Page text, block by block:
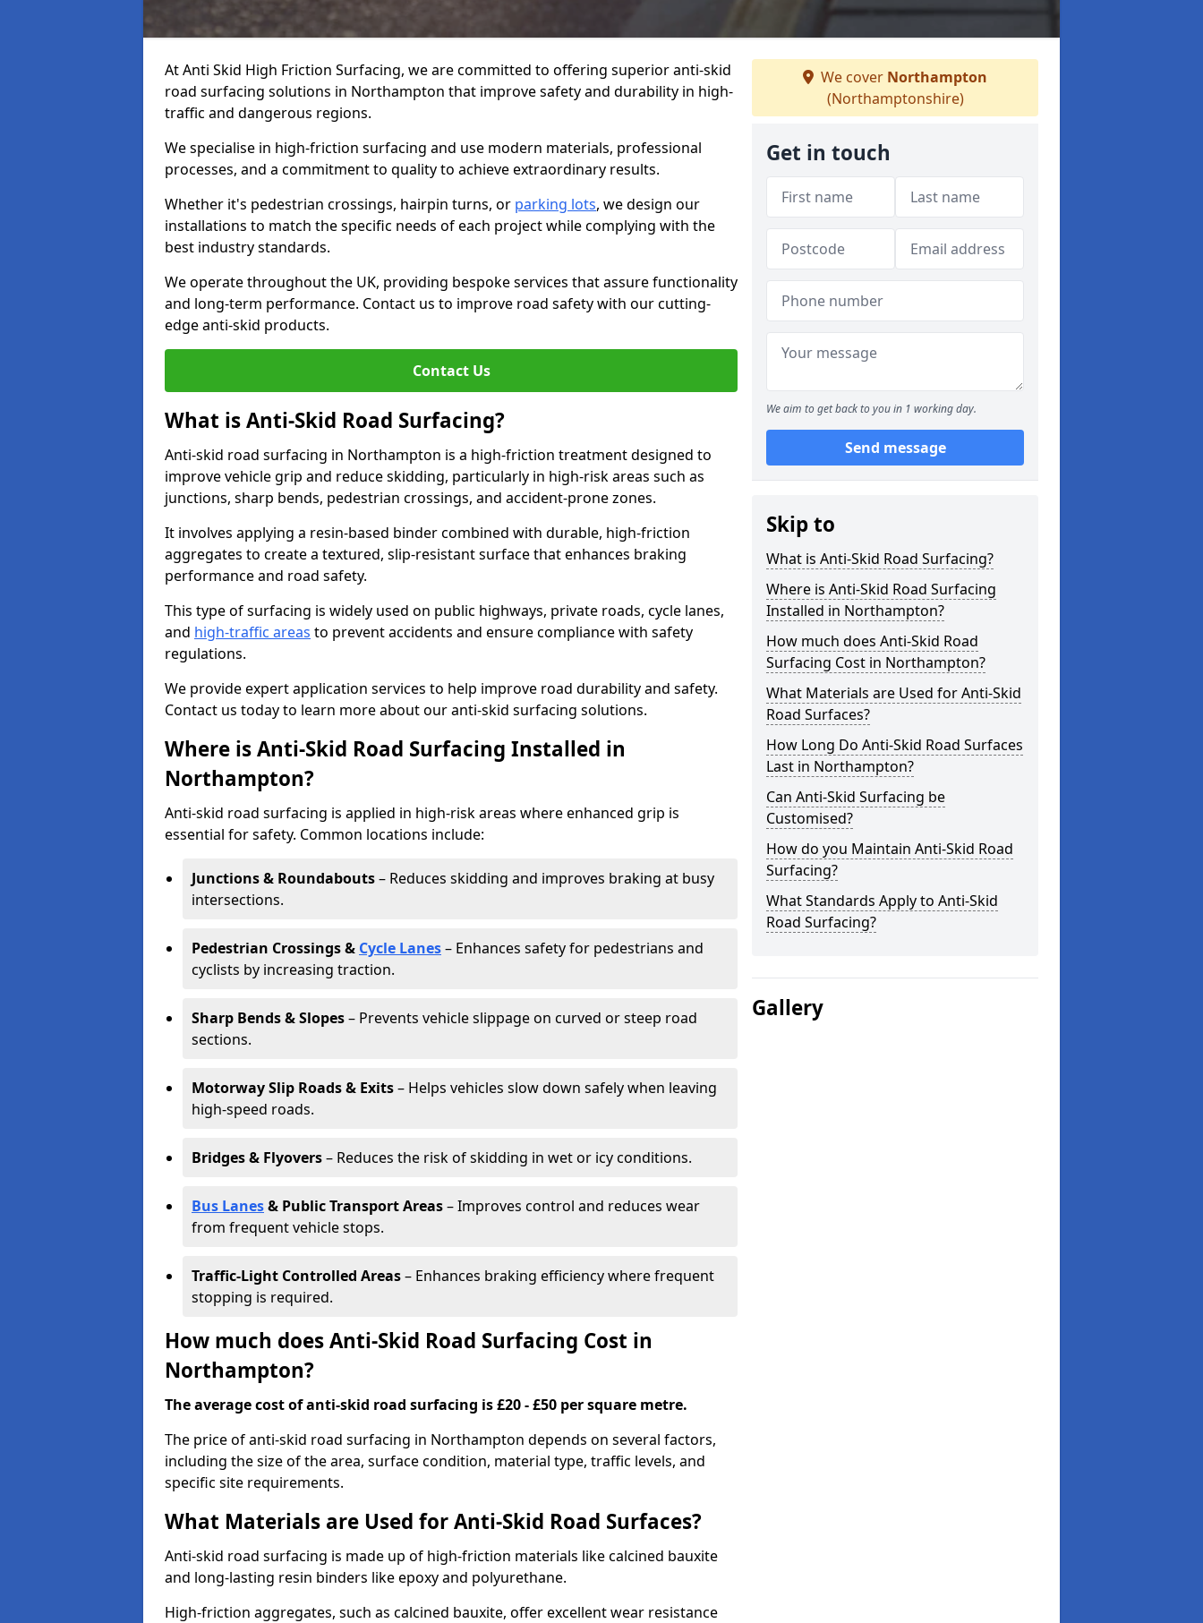
At Anti Skid High Friction Surfacing, we are committed to offering superior anti-skid
road surfacing solutions in Northampton that improve safety and durability in high-
traffic and dangerous regions.
We specialise in high-friction surfacing and use modern materials, professional
processes, and a commitment to quality to achieve extraordinary results.
Whether it's pedestrian crossings, hairpin turns, or parking lots, we design our
installations to match the specific needs of each project while complying with the
best industry standards.
We operate throughout the UK, providing bespoke services that assure functionality
and long-term performance. Contact us to improve road safety with our cutting-
edge anti-skid products.
Contact Us
What is Anti-Skid Road Surfacing?
Anti-skid road surfacing in Northampton is a high-friction treatment designed to
improve vehicle grip and reduce skidding, particularly in high-risk areas such as
junctions, sharp bends, pedestrian crossings, and accident-prone zones.
It involves applying a resin-based binder combined with durable, high-friction
aggregates to create a textured, slip-resistant surface that enhances braking
performance and road safety.
This type of surfacing is widely used on public highways, private roads, cycle lanes,
and high-traffic areas to prevent accidents and ensure compliance with safety
regulations.
We provide expert application services to help improve road durability and safety.
Contact us today to learn more about our anti-skid surfacing solutions.
Where is Anti-Skid Road Surfacing Installed in
Northampton?
Anti-skid road surfacing is applied in high-risk areas where enhanced grip is
essential for safety. Common locations include:
Junctions & Roundabouts– Reduces skidding and improves braking at busy
intersections.
Pedestrian Crossings & Cycle Lanes– Enhances safety for pedestrians and
cyclists by increasing traction.
Sharp Bends & Slopes– Prevents vehicle slippage on curved or steep road
sections.
Motorway Slip Roads & Exits– Helps vehicles slow down safely when leaving
high-speed roads.
Bridges & Flyovers– Reduces the risk of skidding in wet or icy conditions.
Bus Lanes& Public Transport Areas– Improves control and reduces wear
from frequent vehicle stops.
Traffic-Light Controlled Areas– Enhances braking efficiency where frequent
stopping is required.
How much does Anti-Skid Road Surfacing Cost in
Northampton?
The average cost of anti-skid road surfacing is £20 - £50 per square metre.
The price of anti-skid road surfacing in Northampton depends on several factors,
including the size of the area, surface condition, material type, traffic levels, and
specific site requirements.
What Materials are Used for Anti-Skid Road Surfaces?
Anti-skid road surfacing is made up of high-friction materials like calcined bauxite
and long-lasting resin binders like epoxy and polyurethane.
High-friction aggregates, such as calcined bauxite, offer excellent wear resistance
We cover Northampton
(Northamptonshire)
Get in touch
We aim to get back to you in 1 working day.
Send message
Skip to
What is Anti-Skid Road Surfacing?
Where is Anti-Skid Road Surfacing
Installed in Northampton?
How much does Anti-Skid Road
Surfacing Cost in Northampton?
What Materials are Used for Anti-Skid
Road Surfaces?
How Long Do Anti-Skid Road Surfaces
Last in Northampton?
Can Anti-Skid Surfacing be
Customised?
How do you Maintain Anti-Skid Road
Surfacing?
What Standards Apply to Anti-Skid
Road Surfacing?
Gallery